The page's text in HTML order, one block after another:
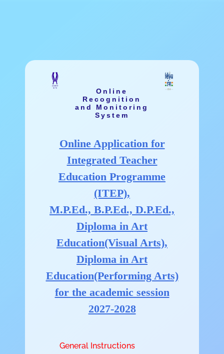
Online
Recognition
and Monitoring
System
Online Application for
Integrated Teacher
Education Programme
(ITEP),
M.P.Ed., B.P.Ed., D.P.Ed.,
Diploma in Art
Education(Visual Arts),
Diploma in Art
Education(Performing Arts)
for the academic session
2027-2028
General Instructions